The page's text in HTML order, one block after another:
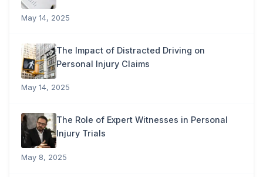
May 14, 2025
The Impact of Distracted Driving on
Personal Injury Claims
May 14, 2025
The Role of Expert Witnesses in Personal
Injury Trials
May 8, 2025